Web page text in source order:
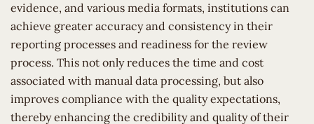
evidence, and various media formats, institutions can
achieve greater accuracy and consistency in their
reporting processes and readiness for the review
process. This not only reduces the time and cost
associated with manual data processing, but also
improves compliance with the quality expectations,
thereby enhancing the credibility and quality of their